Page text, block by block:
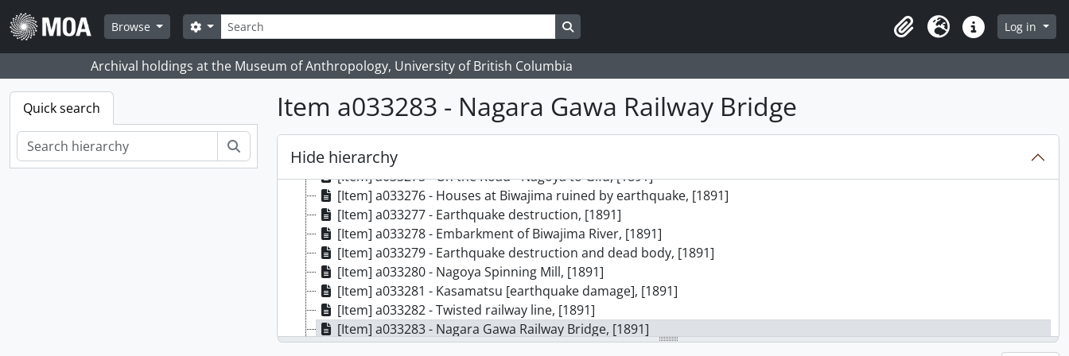
Skip to main content
Browse
Search
Search options Search in browse page
ClipboardLanguageQuick linksLog in
Archival holdings at the Museum of Anthropology, University of British Columbia
Quick search Item a033283 - Nagara Gawa Railway Bridge
Hide hierarchy
[Collection] 16 - James Davidson collection, [ca. 1891-1902]
[Item] a033275 - On the Road - Nagoya to Gifu, [1891]
[Item] a033276 - Houses at Biwajima ruined by earthquake, [1891]
[Item] a033277 - Earthquake destruction, [1891]
[Item] a033278 - Embarkment of Biwajima River, [1891]
[Item] a033279 - Earthquake destruction and dead body, [1891]
[Item] a033280 - Nagoya Spinning Mill, [1891]
[Item] a033281 - Kasamatsu [earthquake damage], [1891]
[Item] a033282 - Twisted railway line, [1891]
[Item] a033283 - Nagara Gawa Railway Bridge, [1891]
[Item] a033284 - Officer on horseback, [ca. 1895]